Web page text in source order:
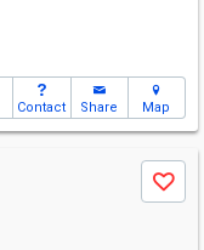
Contact Share Map
Save